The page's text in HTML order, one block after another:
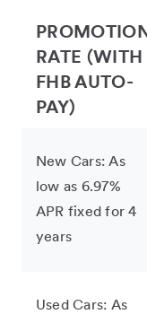
RATE (WITH
FHB AUTO-
PAY)
New Cars: As
low as 6.97%
APR fixed for 4
years
Used Cars: As